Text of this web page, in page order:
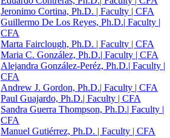
Jeronimo Cortina, Ph.D. | Faculty | CFA
Guillermo De Los Reyes, Ph.D.| Faculty |
CFA
Marta Fairclough, Ph.D. | Faculty | CFA
Maria C. González, Ph.D.| Faculty | CFA
Alejandra González-Peréz, Ph.D.| Faculty |
CFA
Andrew J. Gordon, Ph.D.| Faculty | CFA
Paul Guajardo, Ph.D.| Faculty | CFA
Sandra Guerra Thompson, Ph.D.| Faculty |
CFA
Manuel Gutiérrez, Ph.D. | Faculty | CFA